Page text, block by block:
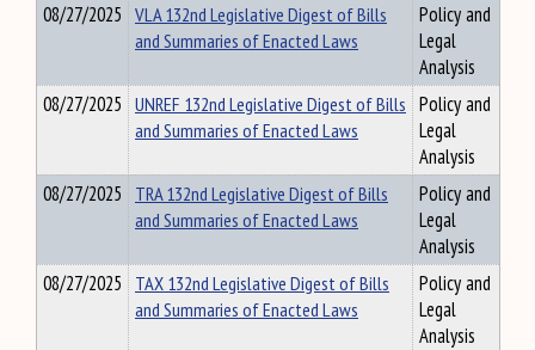
08/27/2025 VLA 132nd Legislative Digest of Bills
and Summaries of Enacted Laws
Policy and
Legal
Analysis
08/27/2025 UNREF 132nd Legislative Digest of Bills
and Summaries of Enacted Laws
Policy and
Legal
Analysis
08/27/2025 TRA 132nd Legislative Digest of Bills
and Summaries of Enacted Laws
Policy and
Legal
Analysis
08/27/2025 TAX 132nd Legislative Digest of Bills
and Summaries of Enacted Laws
Policy and
Legal
Analysis